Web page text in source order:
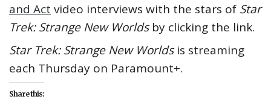
and Act video interviews with the stars of Star
Trek: Strange New Worldsby clicking the link.
Star Trek: Strange New Worldsis streaming
each Thursday on Paramount+.
Share this: